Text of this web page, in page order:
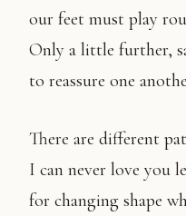
our feet must play
Only a little further,
to reassure one
There are different
I can never love you
for changing shape